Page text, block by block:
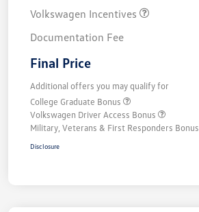
Volkswagen Incentives
Documentation Fee
Final Price
Additional offers you may qualify for
College Graduate Bonus
Volkswagen Driver Access Bonus
Military, Veterans & First Responders Bonus
Disclosure